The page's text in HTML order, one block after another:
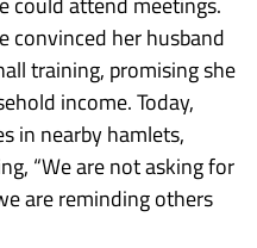
convinced her husband
training, promising she
income. Today,
in nearby hamlets,
“We are not asking for
are reminding others